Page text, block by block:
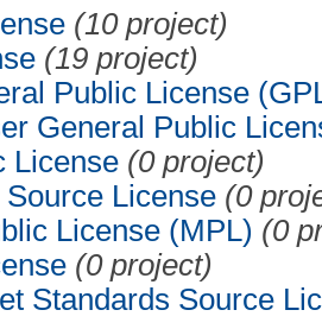
(10 project)
(19 project)
Public License
General Public
License (0 project)
License (0
License (MPL) (0
(0 project)
Standards Source